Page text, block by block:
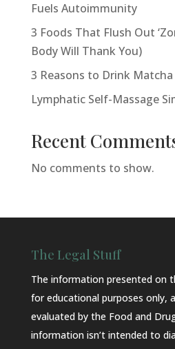
Fuels Autoimmunity
3 Foods That Flush Out
Body Will Thank You)
3 Reasons to Drink
Lymphatic Self-Massage
Recent
No comments to show.
The Legal Stuff
The information presented on
for educational purposes only,
evaluated by the Food and
information isn’t intended to